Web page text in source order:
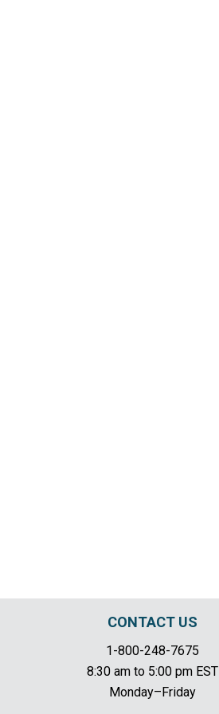
CONTACT US
1-800-248-7675
8:30 am to 5:00 pm EST
Monday–Friday